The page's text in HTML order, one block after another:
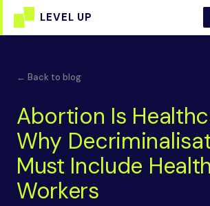
← Back to blog
Abortion Is
Why
Must Include Health
Workers